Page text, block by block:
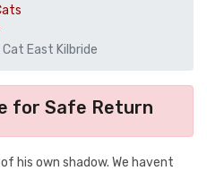
East Kilbride
for Safe Return
his own shadow. We havent